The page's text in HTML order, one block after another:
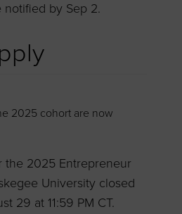
notified by Sep 2.
2025 cohort are now
the 2025 Entrepreneur
University closed
29 at 11:59 PM CT.